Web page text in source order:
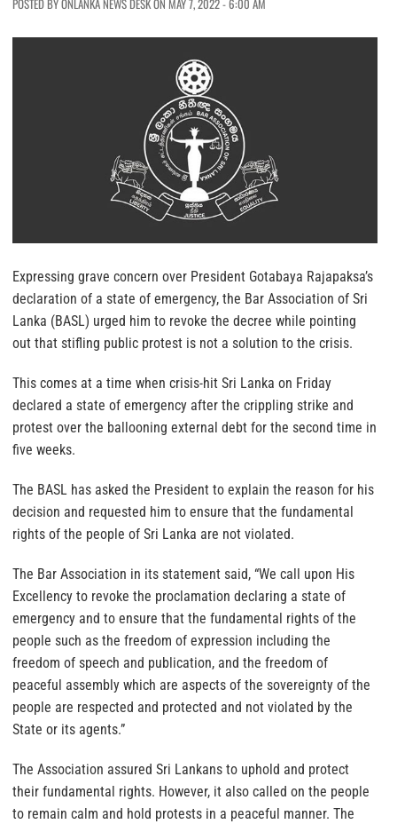
POSTED BY ONLANKA NEWS DESK ON MAY 7, 2022 - 6:00 AM
Expressing grave concern over President Gotabaya Rajapaksa’s
declaration of a state of emergency, the Bar Association of Sri
Lanka (BASL) urged him to revoke the decree while pointing
out that stifling public protest is not a solution to the crisis.
This comes at a time when crisis-hit Sri Lanka on Friday
declared a state of emergency after the crippling strike and
protest over the ballooning external debt for the second time in
five weeks.
The BASL has asked the President to explain the reason for his
decision and requested him to ensure that the fundamental
rights of the people of Sri Lanka are not violated.
The Bar Association in its statement said, “We call upon His
Excellency to revoke the proclamation declaring a state of
emergency and to ensure that the fundamental rights of the
people such as the freedom of expression including the
freedom of speech and publication, and the freedom of
peaceful assembly which are aspects of the sovereignty of the
people are respected and protected and not violated by the
State or its agents.”
The Association assured Sri Lankans to uphold and protect
their fundamental rights. However, it also called on the people
to remain calm and hold protests in a peaceful manner. The